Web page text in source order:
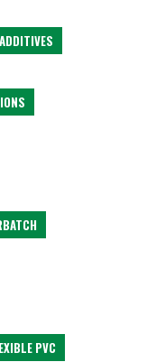
ADDITIVES
PVC